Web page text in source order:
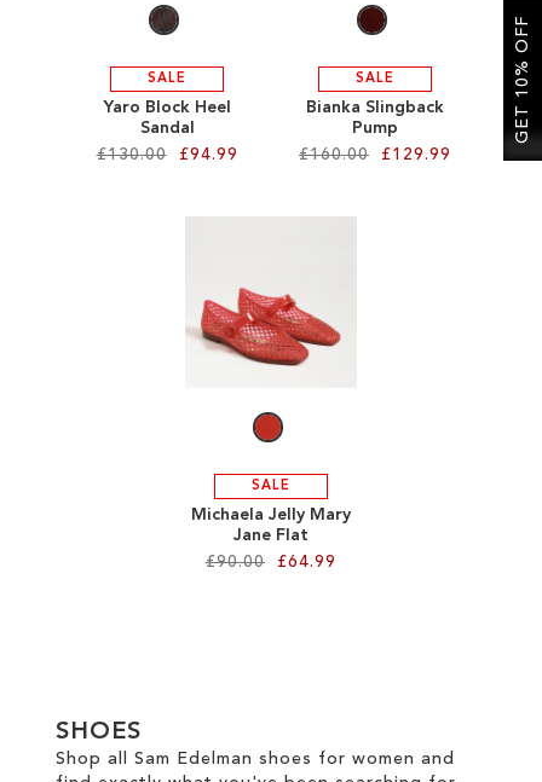
SALE
Yaro Block Heel
Sandal
£130.00
£94.99
WISH
SALE
Bianka Slingback
Pump
£160.00
£129.99
SALE
Michaela Jelly Mary
Jane Flat
£90.00
£64.99
SHOES
Shop all Sam Edelman shoes for women and
GET 10% OFF